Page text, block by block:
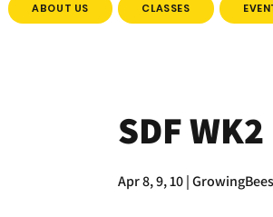
ABOUT US CLASSES
SDF